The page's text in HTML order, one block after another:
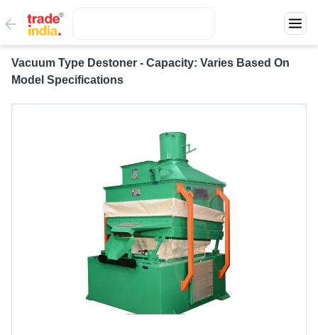
Vacuum Type Destoner - Capacity: Varies Based On
Model Specifications